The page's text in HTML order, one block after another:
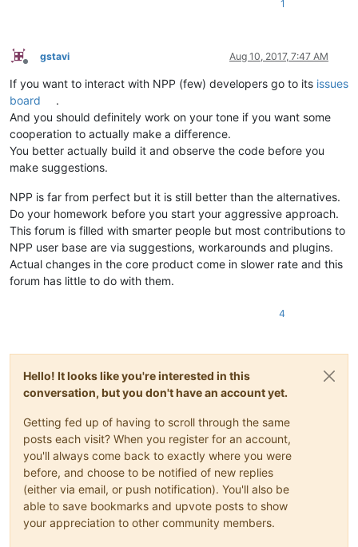
1
Offline
gstavi Aug 10, 2017, 7:47 AM
If you want to interact with NPP (few) developers go to its issues
board
.
And you should definitely work on your tone if you want some
cooperation to actually make a difference.
You better actually build it and observe the code before you
make suggestions.
NPP is far from perfect but it is still better than the alternatives.
Do your homework before you start your aggressive approach.
This forum is filled with smarter people but most contributions to
NPP user base are via suggestions, workarounds and plugins.
Actual changes in the core product come in slower rate and this
forum has little to do with them.
4
Hello! It looks like you're interested in this
conversation, but you don't have an account yet.
Getting fed up of having to scroll through the same
posts each visit? When you register for an account,
you'll always come back to exactly where you were
before, and choose to be notified of new replies
(either via email, or push notification). You'll also be
able to save bookmarks and upvote posts to show
your appreciation to other community members.